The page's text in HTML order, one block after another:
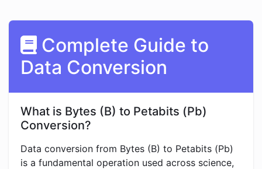
Complete Guide to
Data Conversion
What is Bytes (B) to Petabits (Pb)
Conversion?
Data conversion from Bytes (B) to Petabits (Pb)
is a fundamental operation used across science,